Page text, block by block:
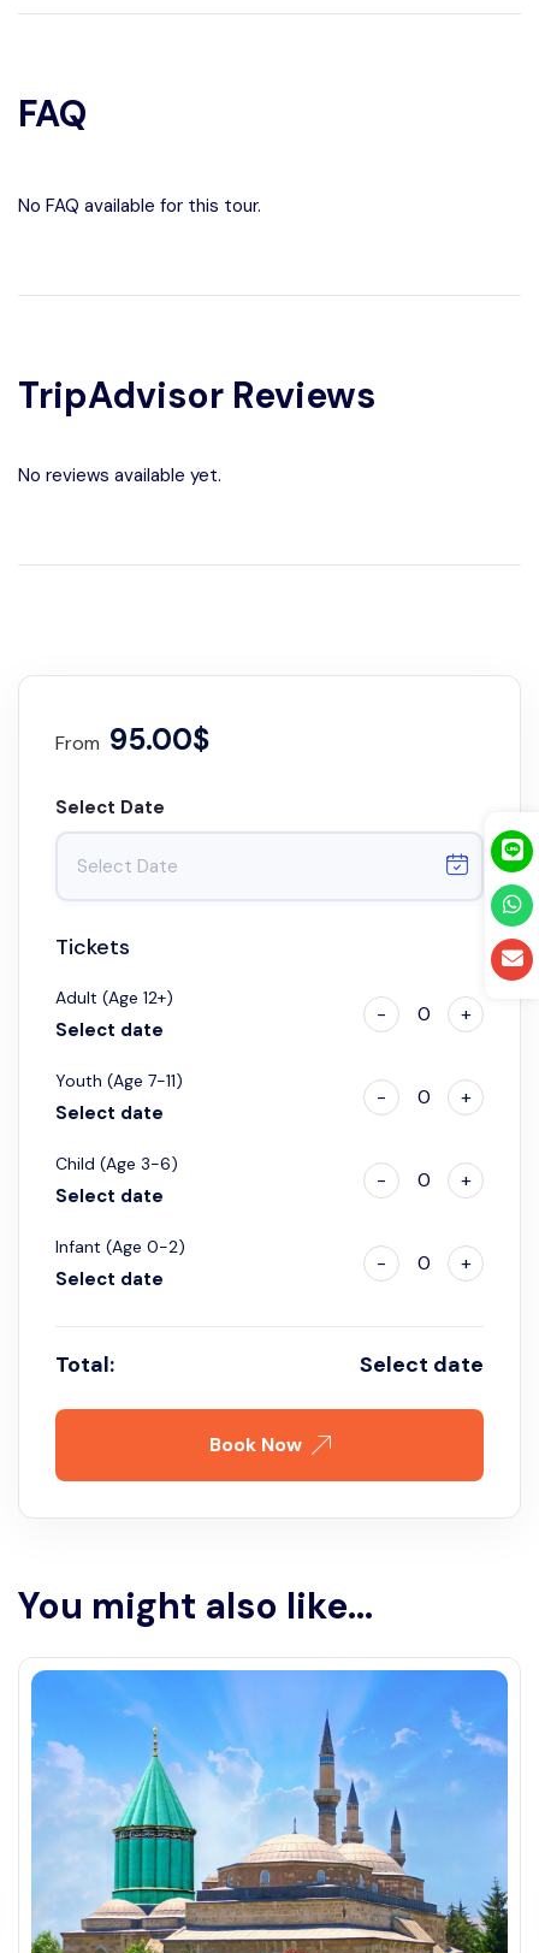
FAQ
No FAQ available for this tour.
TripAdvisor Reviews
No reviews available yet.
From 95.00$
Select Date
Tickets
Adult (Age 12+)
Select date
- 0 +
Youth (Age 7-11)
Select date
- 0 +
Child (Age 3-6)
Select date
- 0 +
Infant (Age 0-2)
Select date
- 0 +
Total: Select date
Book Now
You might also like...